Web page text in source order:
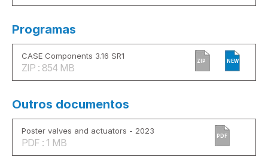
Programas
CASE Components 3.16 SR1
ZIP : 854 MB
ZIP NEW
Outros documentos
Poster valves and actuators - 2023
PDF : 1 MB
PDF